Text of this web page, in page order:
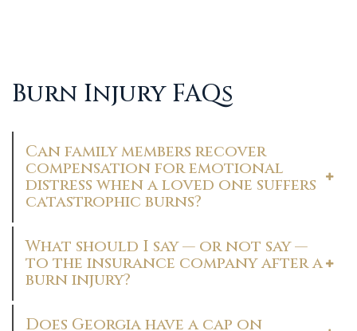
Burn Injury FAQs
Can family members recover
compensation for emotional
distress when a loved one suffers
catastrophic burns?
What should I say — or not say —
to the insurance company after a
burn injury?
Does Georgia have a cap on